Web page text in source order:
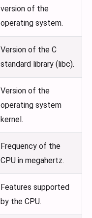
version of the
operating system.
Version of the C
standard library (libc).
Version of the
operating system
kernel.
Frequency of the
CPU in megahertz.
Features supported
by the CPU.